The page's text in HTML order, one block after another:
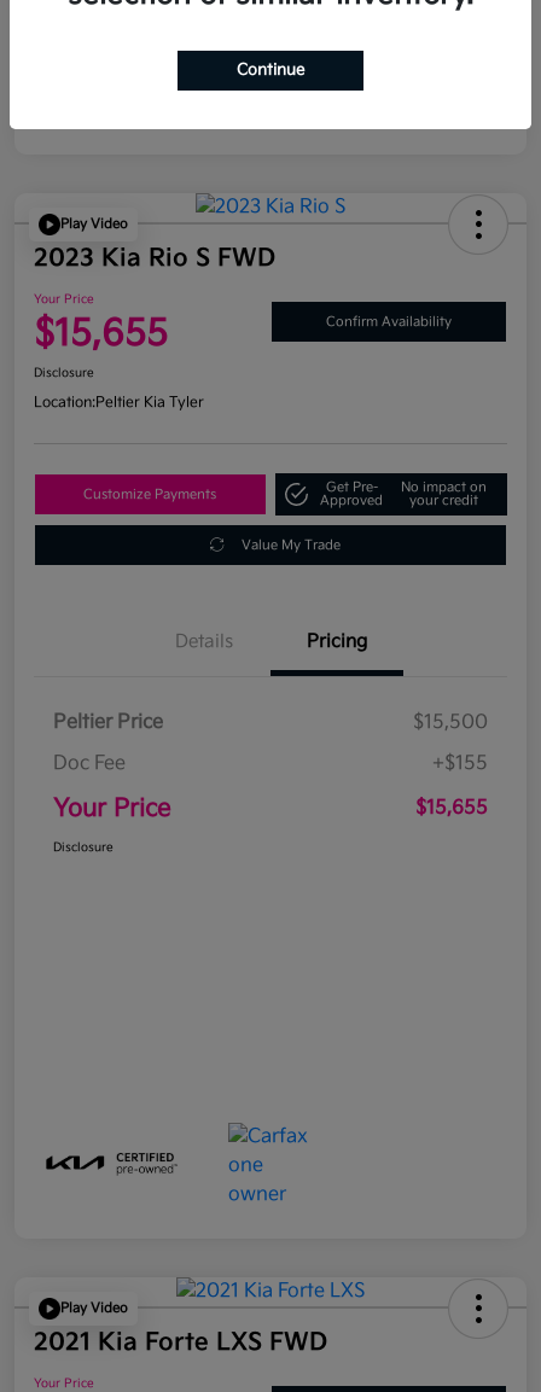
Play Video
2023 Kia Rio S FWD
Your Price
$15,655 Confirm Availability
Disclosure
Location:Peltier Kia Tyler
Customize Payments
Get Pre-
Approved
No impact on
your credit
Value My Trade
Details Pricing
Peltier Price
$15,500
Doc Fee
+$155
Your Price $15,655
Disclosure
Play Video
2021 Kia Forte LXS FWD
Your Price
Continue